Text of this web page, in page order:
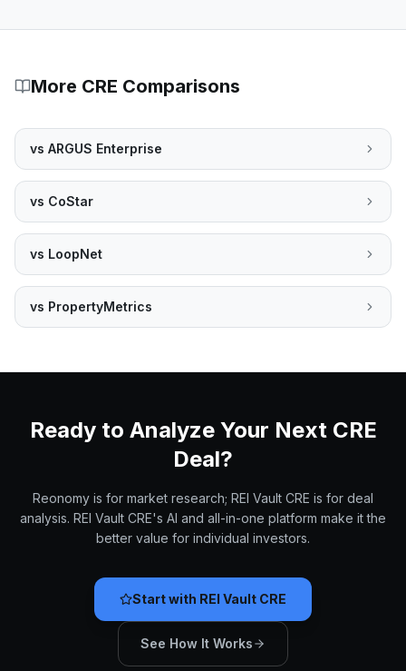
More CRE Comparisons
vs ARGUS Enterprise
vs CoStar
vs LoopNet
vs PropertyMetrics
Ready to Analyze Your Next CRE
Deal?
Reonomy is for market research; REI Vault CRE is for deal
analysis. REI Vault CRE's AI and all-in-one platform make it the
better value for individual investors.
Start with REI Vault CRE
See How It Works